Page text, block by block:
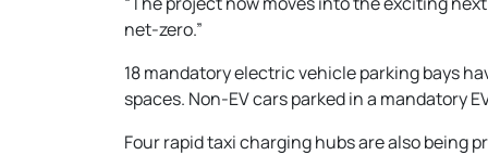
net-zero.”
18 mandatory electric vehicle parking bays
spaces. Non-EV cars parked in a mandatory
Four rapid taxi charging hubs are also being